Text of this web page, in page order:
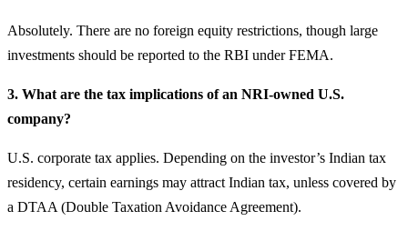
Absolutely. There are no foreign equity restrictions, though large
investments should be reported to the RBI under FEMA.
3. What are the tax implications of an NRI-owned U.S.
company?
U.S. corporate tax applies. Depending on the investor’s Indian tax
residency, certain earnings may attract Indian tax, unless covered by
a DTAA (Double Taxation Avoidance Agreement).